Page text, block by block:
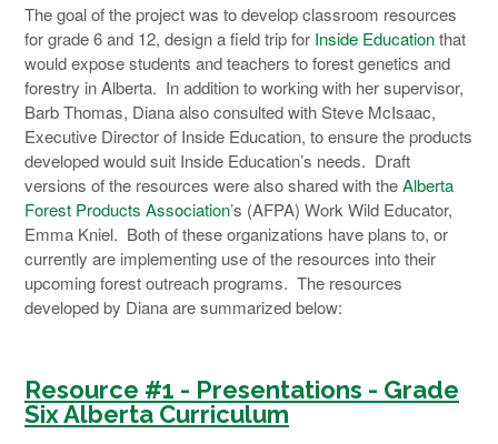
The goal of the project was to develop classroom resources
for grade 6 and 12, design a field trip for Inside Educationthat
would expose students and teachers to forest genetics and
forestry in Alberta. In addition to working with her supervisor,
Barb Thomas, Diana also consulted with Steve McIsaac,
Executive Director of Inside Education, to ensure the products
developed would suit Inside Education’s needs. Draft
versions of the resources were also shared with theAlberta
Forest Products Association’s (AFPA) Work Wild Educator,
Emma Kniel. Both of these organizations have plans to, or
currently are implementing use of the resources into their
upcoming forest outreach programs. The resources
developed by Diana are summarized below:
Resource #1 - Presentations - Grade
Six Alberta Curriculum